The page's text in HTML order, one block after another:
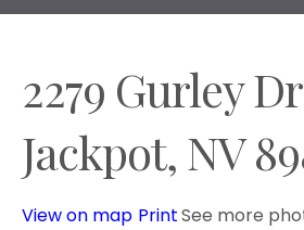
2279 Gurley
Jackpot, NV
View on map PrintSee more